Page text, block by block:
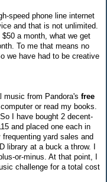
speed phone line internet
and that is not unlimited.
a month, what we get
To me that means no
we have had to be creative
music from Pandora's free
or read my books.
I have bought 2 decent-
and placed one each in
yard sales and
library at a buck a throw. I
or-minus. At that point, I
challenge for a total cost